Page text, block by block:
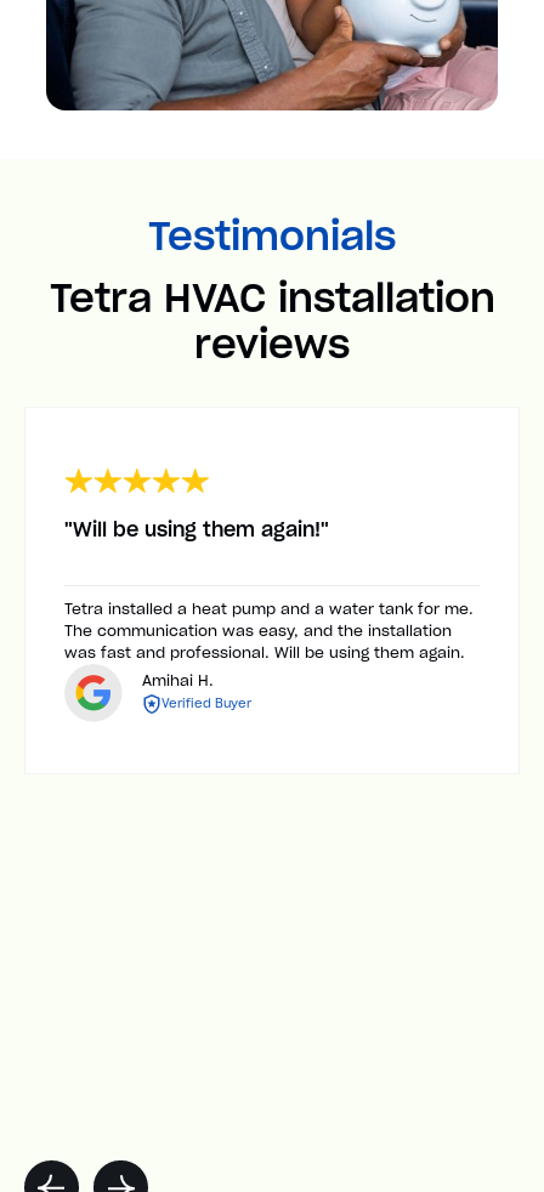
Testimonials
Tetra HVAC installation
reviews
"Will be using them again!"
Tetra installed a heat pump and a water tank for me.
The communication was easy, and the installation
was fast and professional. Will be using them again.
Amihai H.
Verified Buyer